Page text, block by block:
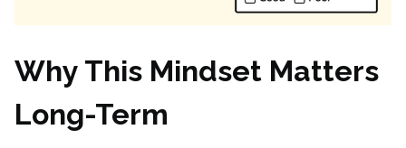
Why This Mindset Matters
Long-Term